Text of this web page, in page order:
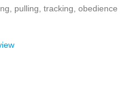
pulling, tracking, obedience